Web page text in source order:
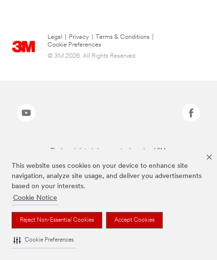
This website uses cookies on your device to enhance site
navigation, analyze site usage, and deliver you advertisements
based on your interests.
Cookie Notice
Reject Non-Essential Cookies Accept Cookies
Cookie Preferences
Legal Privacy Terms & Conditions
Cookie Preferences
© 3M 2026. All Rights Reserved.
The brands listed above are trademarks of 3M.